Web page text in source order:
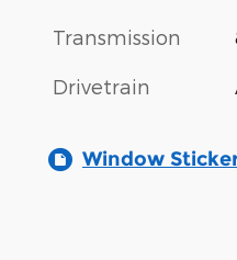
Transmission
Drivetrain
Window